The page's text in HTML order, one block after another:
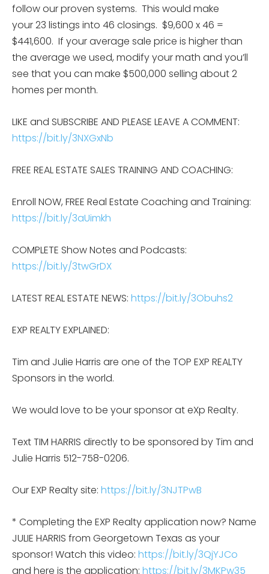
follow our proven systems. This would make
your 23 listings into 46 closings. $9,600 x 46 =
$441,600. If your average sale price is higher than
the average we used, modify your math and you’ll
see that you can make $500,000 selling about 2
homes per month.
LIKE and SUBSCRIBE AND PLEASE LEAVE A COMMENT:
https://bit.ly/3NXGxNb
FREE REAL ESTATE SALES TRAINING AND COACHING:
Enroll NOW, FREE Real Estate Coaching and Training:
https://bit.ly/3aUimkh
COMPLETE Show Notes and Podcasts:
https://bit.ly/3twGrDX
LATEST REAL ESTATE NEWS: https://bit.ly/3Obuhs2
EXP REALTY EXPLAINED:
Tim and Julie Harris are one of the TOP EXP REALTY
Sponsors in the world.
We would love to be your sponsor at eXp Realty.
Text TIM HARRIS directly to be sponsored by Tim and
Julie Harris 512-758-0206.
Our EXP Realty site: https://bit.ly/3NJTPwB
* Completing the EXP Realty application now? Name
JULIE HARRIS from Georgetown Texas as your
sponsor! Watch this video: https://bit.ly/3QjYJCo
and here is the application: https://bit.ly/3MKPw35